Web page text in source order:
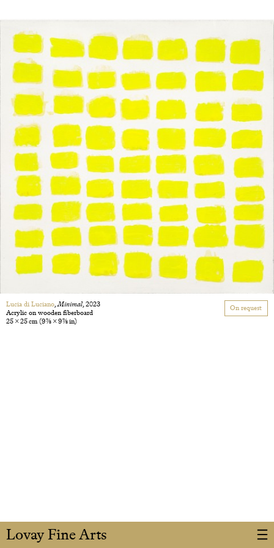
Lovay Fine Arts
Lucia di Luciano ,Minimal, 2023
Acrylic on wooden fiberboard
25 × 25 cm(9 7/8 × 9 7/8 in)
On request